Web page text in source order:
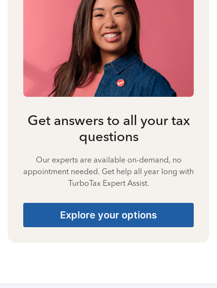
Get answers to all your tax
questions
Our experts are available on-demand, no
appointment needed. Get help all year long with
TurboTax Expert Assist.
Explore your options